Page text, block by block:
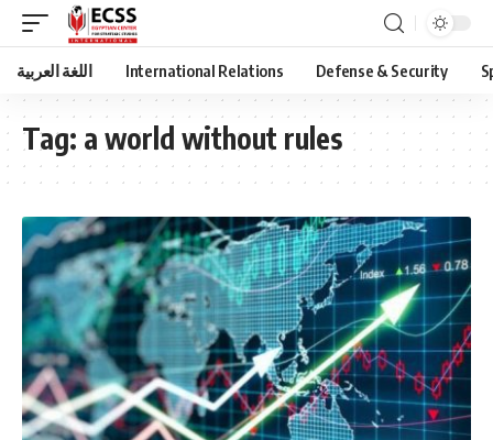
اللغة العربية International Relations Defense & Security
Tag: a world without rules